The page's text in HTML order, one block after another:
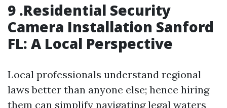
9 .Residential Security
Camera Installation Sanford
FL: A Local Perspective
Local professionals understand regional
laws better than anyone else; hence hiring
them can simplify navigating legal waters